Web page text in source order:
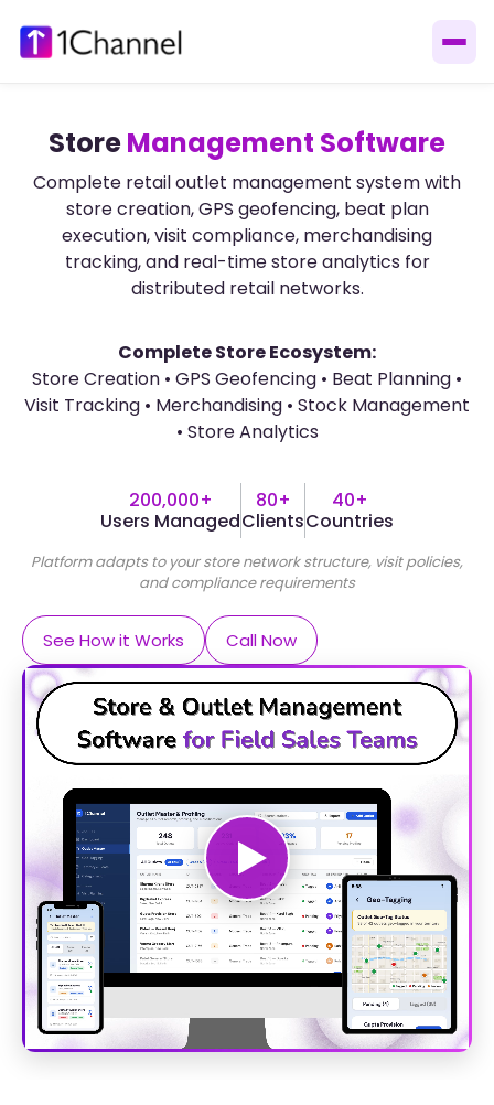
StoreManagement Software
Complete retail outlet management system with
store creation, GPS geofencing, beat plan
execution, visit compliance, merchandising
tracking, and real-time store analytics for
distributed retail networks.
Complete Store Ecosystem:
Store Creation • GPS Geofencing • Beat Planning •
Visit Tracking • Merchandising • Stock Management
• Store Analytics
200,000+
Users Managed
80+
Clients
40+
Countries
Platform adapts to your store network structure, visit policies,
and compliance requirements
See How it Works Call Now